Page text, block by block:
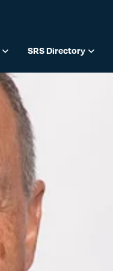
SRS Directory